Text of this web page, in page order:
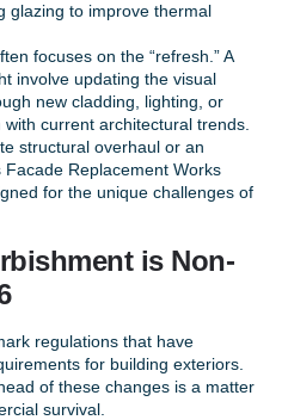
glazing to improve thermal
focuses on the “refresh.” A
involve updating the visual
new cladding, lighting, or
current architectural trends.
structural overhaul or an
Facade Replacement Works
for the unique challenges of
is Non-
regulations that have
for building exteriors.
of these changes is a matter
survival.